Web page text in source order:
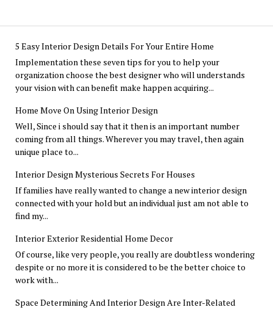
5 Easy Interior Design Details For Your Entire Home
Implementation these seven tips for you to help your
organization choose the best designer who will understands
your vision with can benefit make happen acquiring...
Home Move On Using Interior Design
Well, Since i should say that it then is an important number
coming from all things. Wherever you may travel, then again
unique place to...
Interior Design Mysterious Secrets For Houses
If families have really wanted to change a new interior design
connected with your hold but an individual just am not able to
find my...
Interior Exterior Residential Home Decor
Of course, like very people, you really are doubtless wondering
despite or no more it is considered to be the better choice to
work with...
Space Determining And Interior Design Are Inter-Related